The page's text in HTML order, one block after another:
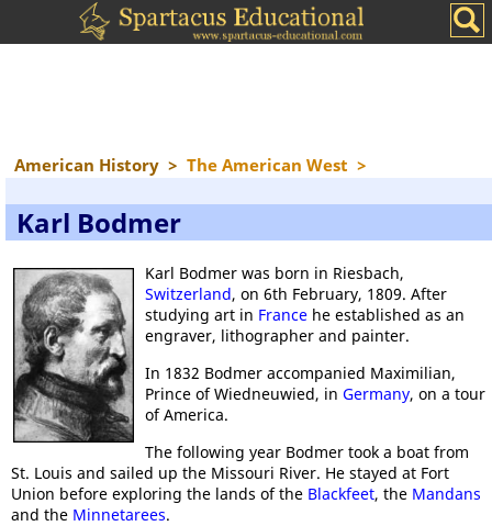
American History > The American West >
Karl Bodmer
Karl Bodmer was born in Riesbach,
Switzerland, on 6th February, 1809. After
studying art in France he established as an
engraver, lithographer and painter.
In 1832 Bodmer accompanied Maximilian,
Prince of Wiedneuwied, in Germany, on a tour
of America.
The following year Bodmer took a boat from
St. Louis and sailed up the Missouri River. He stayed at Fort
Union before exploring the lands of the Blackfeet, the Mandans
and the Minnetarees.